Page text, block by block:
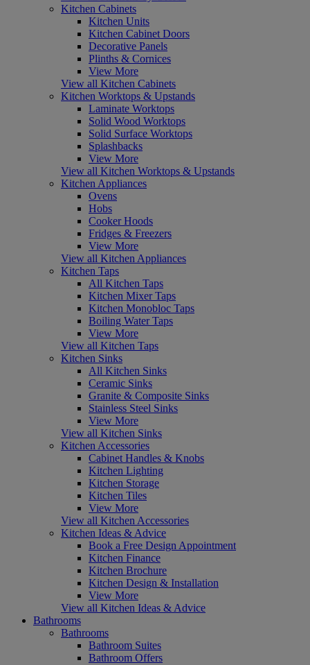
Kitchen Cabinets
Kitchen Units
Kitchen Cabinet Doors
Decorative Panels
Plinths & Cornices
View More
View all Kitchen Cabinets
Kitchen Worktops & Upstands
Laminate Worktops
Solid Wood Worktops
Solid Surface Worktops
Splashbacks
View More
View all Kitchen Worktops & Upstands
Kitchen Appliances
Ovens
Hobs
Cooker Hoods
Fridges & Freezers
View More
View all Kitchen Appliances
Kitchen Taps
All Kitchen Taps
Kitchen Mixer Taps
Kitchen Monobloc Taps
Boiling Water Taps
View More
View all Kitchen Taps
Kitchen Sinks
All Kitchen Sinks
Ceramic Sinks
Granite & Composite Sinks
Stainless Steel Sinks
View More
View all Kitchen Sinks
Kitchen Accessories
Cabinet Handles & Knobs
Kitchen Lighting
Kitchen Storage
Kitchen Tiles
View More
View all Kitchen Accessories
Kitchen Ideas & Advice
Book a Free Design Appointment
Kitchen Finance
Kitchen Brochure
Kitchen Design & Installation
View More
View all Kitchen Ideas & Advice
Bathrooms
Bathrooms
Bathroom Suites
Bathroom Offers